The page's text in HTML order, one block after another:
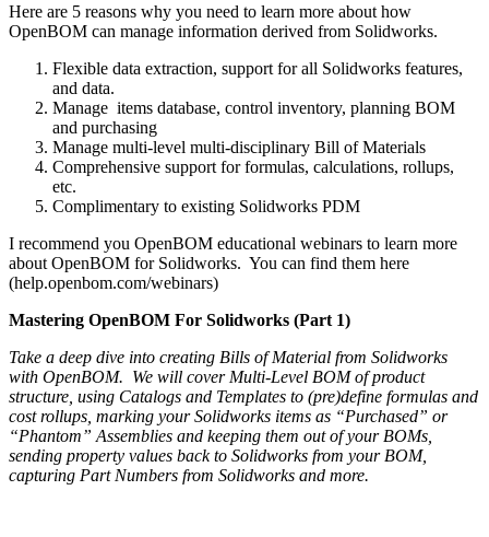
Here are 5 reasons why you need to learn more about how
OpenBOM can manage information derived from Solidworks.
Flexible data extraction, support for all Solidworks features,
and data.
Manage items database, control inventory, planning BOM
and purchasing
Manage multi-level multi-disciplinary Bill of Materials
Comprehensive support for formulas, calculations, rollups,
etc.
Complimentary to existing Solidworks PDM
I recommend you OpenBOM educational webinars to learn more
about OpenBOM for Solidworks. You can find them here
(help.openbom.com/webinars)
Mastering OpenBOM For Solidworks (Part 1)
Take a deep dive into creating Bills of Material from Solidworks
with OpenBOM. We will cover Multi-Level BOM of product
structure, using Catalogs and Templates to (pre)define formulas and
cost rollups, marking your Solidworks items as “Purchased” or
“Phantom” Assemblies and keeping them out of your BOMs,
sending property values back to Solidworks from your BOM,
capturing Part Numbers from Solidworks and more.